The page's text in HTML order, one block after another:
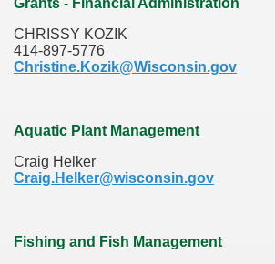
Grants - Financial Administration
CHRISSY KOZIK
414-897-5776
Christine.Kozik@Wisconsin.gov
Aquatic Plant Management
Craig Helker
Craig.Helker@wisconsin.gov
Fishing and Fish Management